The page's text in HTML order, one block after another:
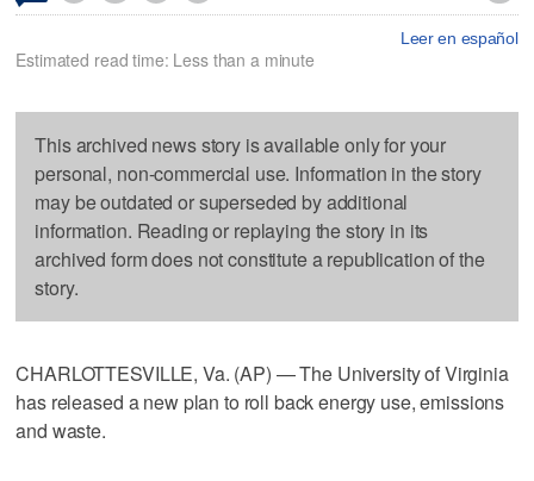
Leer en español
Estimated read time: Less than a minute
This archived news story is available only for your
personal, non-commercial use. Information in the story
may be outdated or superseded by additional
information. Reading or replaying the story in its
archived form does not constitute a republication of the
story.
CHARLOTTESVILLE, Va. (AP) — The University of Virginia
has released a new plan to roll back energy use, emissions
and waste.